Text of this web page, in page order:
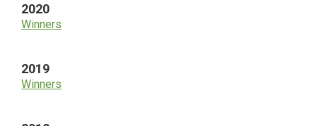
2020
Winners
2019
Winners